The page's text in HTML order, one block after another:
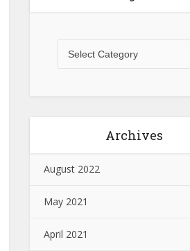
Archives
August 2022
May 2021
April 2021